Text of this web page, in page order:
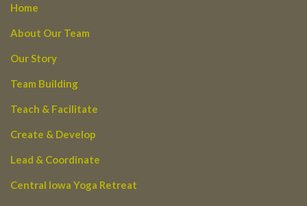
Home
About Our Team
Our Story
Team Building
Teach & Facilitate
Create & Develop
Lead & Coordinate
Central Iowa Yoga Retreat